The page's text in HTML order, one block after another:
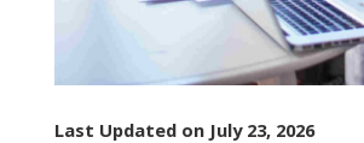
Last Updated on July 23, 2026